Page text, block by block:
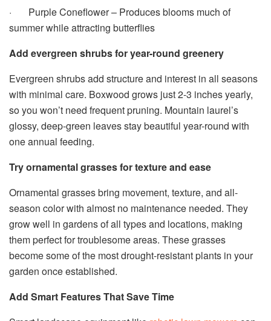
· Purple Coneflower – Produces blooms much of
summer while attracting butterflies
Add evergreen shrubs for year-round greenery
Evergreen shrubs add structure and interest in all seasons
with minimal care. Boxwood grows just 2-3 inches yearly,
so you won’t need frequent pruning. Mountain laurel’s
glossy, deep-green leaves stay beautiful year-round with
one annual feeding.
Try ornamental grasses for texture and ease
Ornamental grasses bring movement, texture, and all-
season color with almost no maintenance needed. They
grow well in gardens of all types and locations, making
them perfect for troublesome areas. These grasses
become some of the most drought-resistant plants in your
garden once established.
Add Smart Features That Save Time